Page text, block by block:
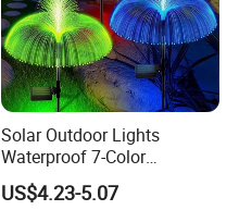
Solar Outdoor Lights
Waterproof 7-Color
Changing Garden Patio
Pathway LED Lamp
US$4.23-5.07